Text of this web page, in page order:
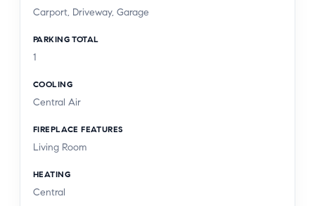
Carport, Driveway, Garage
PARKING TOTAL
1
COOLING
Central Air
FIREPLACE FEATURES
Living Room
HEATING
Central